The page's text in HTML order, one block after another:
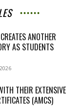
ANOTHER
AS STUDENTS
THEIR EXTENSIVE
(AMCS)